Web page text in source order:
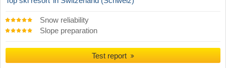
Snow reliability
Slope preparation
Test report